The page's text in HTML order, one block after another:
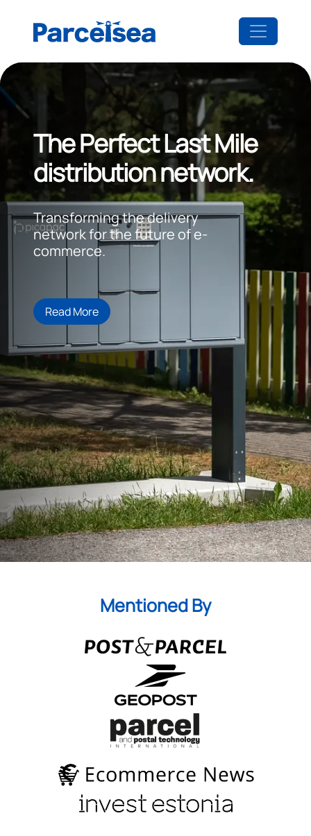
The Perfect Last Mile
distribution network.
Transforming the delivery
network for the future of e-
commerce.
Read More
Mentioned By